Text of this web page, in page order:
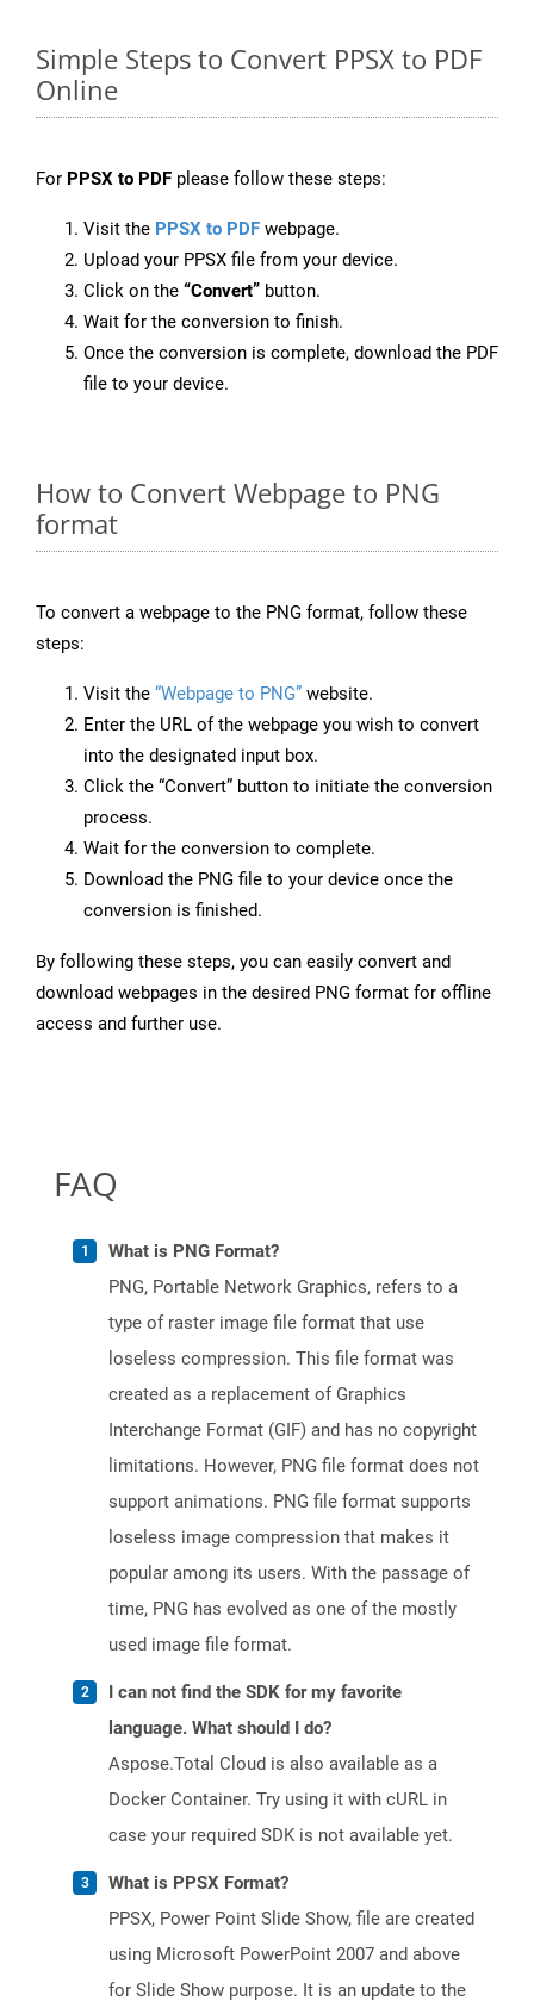
Simple Steps to Convert PPSX to PDF
Online
For PPSX to PDF please follow these steps:
Visit the PPSX to PDF webpage.
Upload your PPSX file from your device.
Click on the “Convert” button.
Wait for the conversion to finish.
Once the conversion is complete, download the PDF
file to your device.
How to Convert Webpage to PNG
format
To convert a webpage to the PNG format, follow these
steps:
Visit the “Webpage to PNG” website.
Enter the URL of the webpage you wish to convert
into the designated input box.
Click the “Convert” button to initiate the conversion
process.
Wait for the conversion to complete.
Download the PNG file to your device once the
conversion is finished.
By following these steps, you can easily convert and
download webpages in the desired PNG format for offline
access and further use.
FAQ
What is PNG Format?
PNG, Portable Network Graphics, refers to a
type of raster image file format that use
loseless compression. This file format was
created as a replacement of Graphics
Interchange Format (GIF) and has no copyright
limitations. However, PNG file format does not
support animations. PNG file format supports
loseless image compression that makes it
popular among its users. With the passage of
time, PNG has evolved as one of the mostly
used image file format.
I can not find the SDK for my favorite
language. What should I do?
Aspose.Total Cloud is also available as a
Docker Container. Try using it with cURL in
case your required SDK is not available yet.
What is PPSX Format?
PPSX, Power Point Slide Show, file are created
using Microsoft PowerPoint 2007 and above
for Slide Show purpose. It is an update to the